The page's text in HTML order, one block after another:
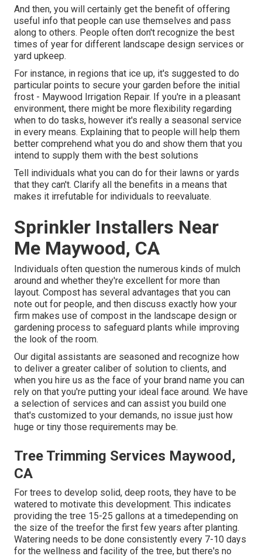
And then, you will certainly get the benefit of offering
useful info that people can use themselves and pass
along to others. People often don't recognize the best
times of year for different landscape design services or
yard upkeep.
For instance, in regions that ice up, it's suggested to do
particular points to secure your garden before the initial
frost - Maywood Irrigation Repair. If you're in a pleasant
environment, there might be more flexibility regarding
when to do tasks, however it's really a seasonal service
in every means. Explaining that to people will help them
better comprehend what you do and show them that you
intend to supply them with the best solutions
Tell individuals what you can do for their lawns or yards
that they can't. Clarify all the benefits in a means that
makes it irrefutable for individuals to reevaluate.
Sprinkler Installers Near
Me Maywood, CA
Individuals often question the numerous kinds of mulch
around and whether they're excellent for more than
layout. Compost has several advantages that you can
note out for people, and then discuss exactly how your
firm makes use of compost in the landscape design or
gardening process to safeguard plants while improving
the look of the room.
Our digital assistants are seasoned and recognize how
to deliver a greater caliber of solution to clients, and
when you hire us as the face of your brand name you can
rely on that you're putting your ideal face around. We have
a selection of services and can assist you build one
that's customized to your demands, no issue just how
huge or tiny those requirements may be.
Tree Trimming Services Maywood,
CA
For trees to develop solid, deep roots, they have to be
watered to motivate this development. This indicates
providing the tree 15-25 gallons at a timedepending on
the size of the treefor the first few years after planting.
Watering needs to be done consistently every 7-10 days
for the wellness and facility of the tree, but there's no